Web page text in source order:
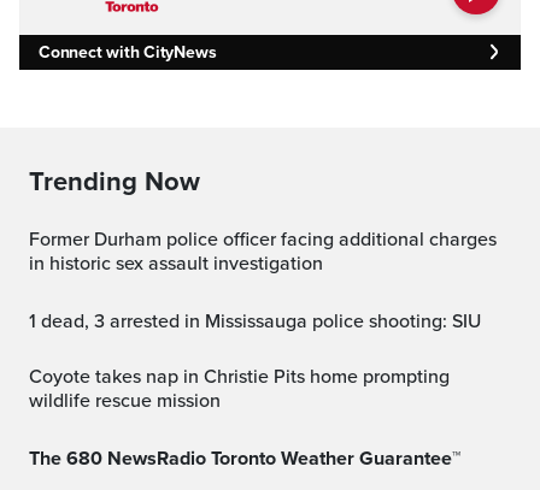
Connect with CityNews
Trending Now
Former Durham police officer facing additional charges
in historic sex assault investigation
1 dead, 3 arrested in Mississauga police shooting: SIU
Coyote takes nap in Christie Pits home prompting
wildlife rescue mission
The 680 NewsRadio Toronto Weather Guarantee™